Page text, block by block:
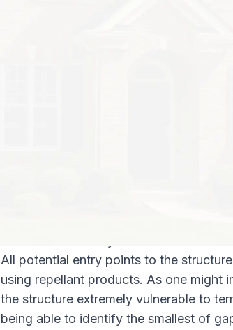
All potential entry points to the
using repellant products. As one might
the structure extremely vulnerable to
being able to identify the smallest of